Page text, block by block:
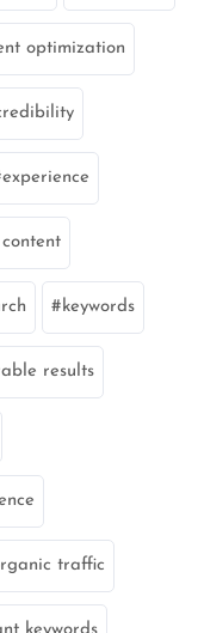
optimization
experience
keywords
results
traffic